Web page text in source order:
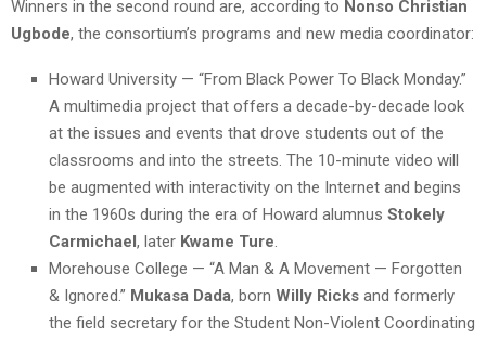
Winners in the second round are, according to Nonso Christian
Ugbode, the consortium’s programs and new media coordinator:
Howard University — “From Black Power To Black Monday.”
A multimedia project that offers a decade-by-decade look
at the issues and events that drove students out of the
classrooms and into the streets. The 10-minute video will
be augmented with interactivity on the Internet and begins
in the 1960s during the era of Howard alumnus Stokely
Carmichael, later Kwame Ture
Morehouse College — “A Man & A Movement — Forgotten
& Ignored.” Mukasa Dada, born Willy Ricks and formerly
the field secretary for the Student Non-Violent Coordinating